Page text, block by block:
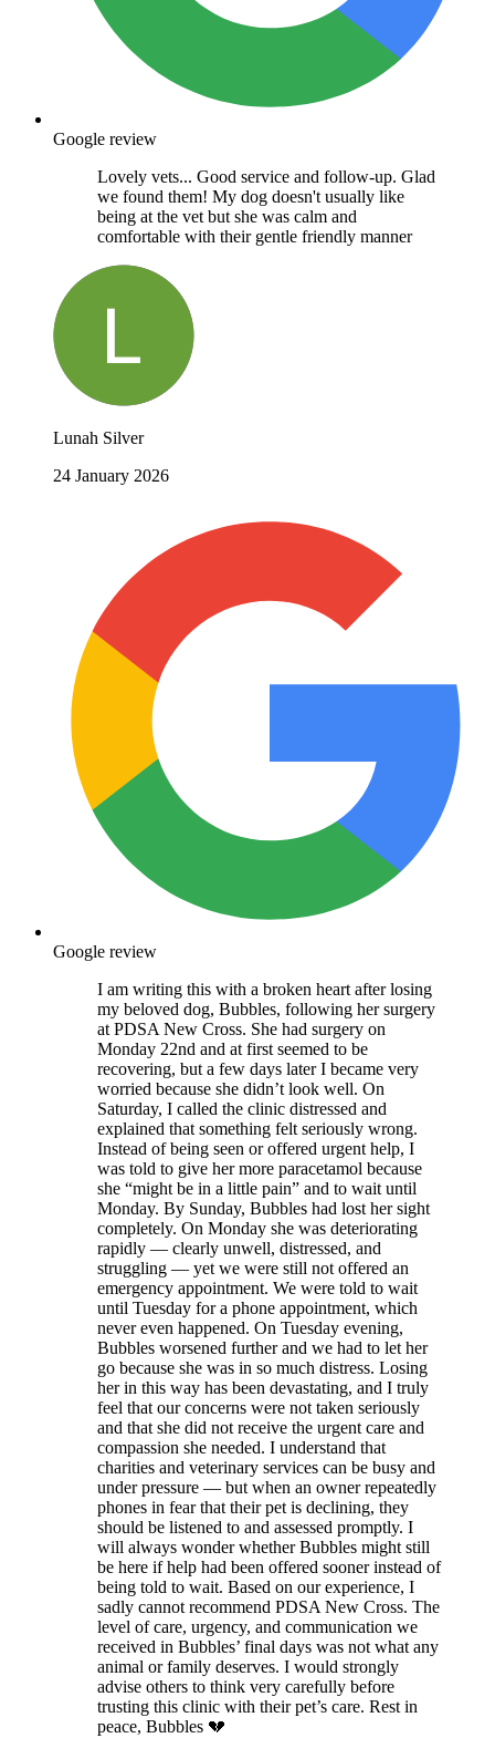
Google review
Lovely vets... Good service and follow-up. Glad
we found them! My dog doesn't usually like
being at the vet but she was calm and
comfortable with their gentle friendly manner
Lunah Silver
24 January 2026
Google review
I am writing this with a broken heart after losing
my beloved dog, Bubbles, following her surgery
at PDSA New Cross. She had surgery on
Monday 22nd and at first seemed to be
recovering, but a few days later I became very
worried because she didn’t look well. On
Saturday, I called the clinic distressed and
explained that something felt seriously wrong.
Instead of being seen or offered urgent help, I
was told to give her more paracetamol because
she “might be in a little pain” and to wait until
Monday. By Sunday, Bubbles had lost her sight
completely. On Monday she was deteriorating
rapidly — clearly unwell, distressed, and
struggling — yet we were still not offered an
emergency appointment. We were told to wait
until Tuesday for a phone appointment, which
never even happened. On Tuesday evening,
Bubbles worsened further and we had to let her
go because she was in so much distress. Losing
her in this way has been devastating, and I truly
feel that our concerns were not taken seriously
and that she did not receive the urgent care and
compassion she needed. I understand that
charities and veterinary services can be busy and
under pressure — but when an owner repeatedly
phones in fear that their pet is declining, they
should be listened to and assessed promptly. I
will always wonder whether Bubbles might still
be here if help had been offered sooner instead of
being told to wait. Based on our experience, I
sadly cannot recommend PDSA New Cross. The
level of care, urgency, and communication we
received in Bubbles’ final days was not what any
animal or family deserves. I would strongly
advise others to think very carefully before
trusting this clinic with their pet’s care. Rest in
peace, Bubbles 💔